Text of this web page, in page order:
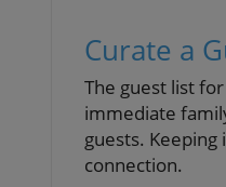
Curate a
The guest list
immediate
guests.
connection.